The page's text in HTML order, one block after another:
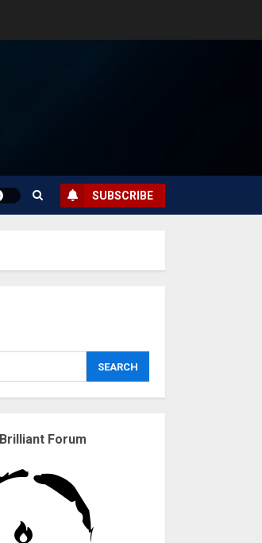
SUBSCRIBE
SEARCH
Forum
safely… then
Why are QAnon
believers obsessed
with 4 March?
18/07/2018